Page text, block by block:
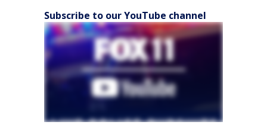
Subscribe to our YouTube channel